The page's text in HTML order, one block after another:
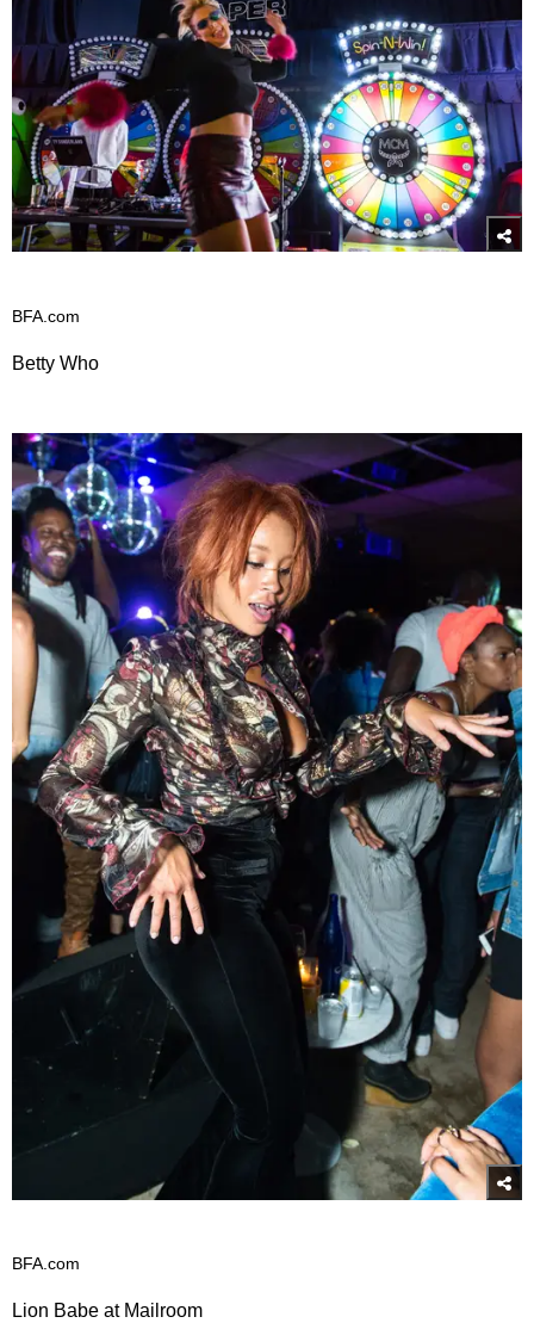
BFA.com
Betty Who
BFA.com
Lion Babe at Mailroom